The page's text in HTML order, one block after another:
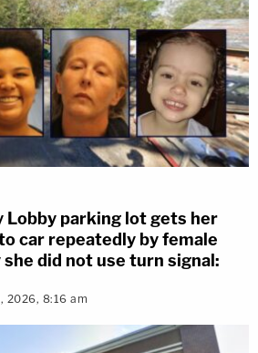
Lobby parking lot gets her
car repeatedly by female
did not use turn signal:
2026, 8:16 am